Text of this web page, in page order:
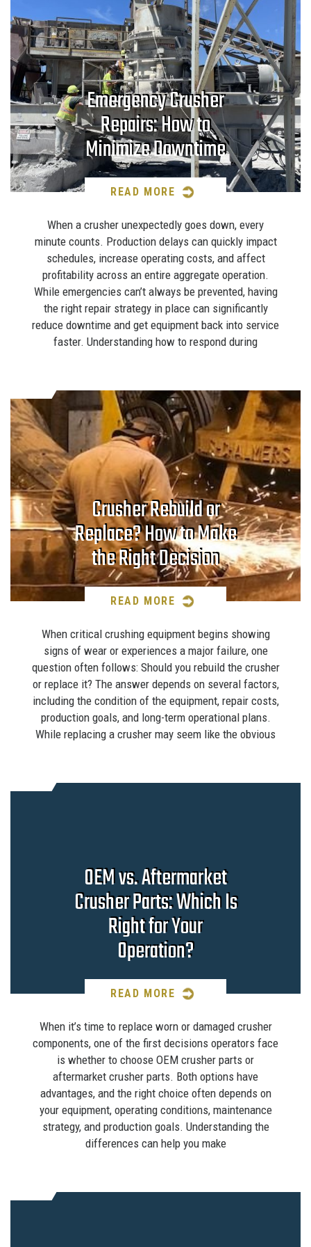
Emergency Crusher
Repairs: How to
Minimize Downtime
READ MORE
When a crusher unexpectedly goes down, every
minute counts. Production delays can quickly impact
schedules, increase operating costs, and affect
profitability across an entire aggregate operation.
While emergencies can’t always be prevented, having
the right repair strategy in place can significantly
reduce downtime and get equipment back into service
faster. Understanding how to respond during
Crusher Rebuild or
Replace? How to Make
the Right Decision
READ MORE
When critical crushing equipment begins showing
signs of wear or experiences a major failure, one
question often follows: Should you rebuild the crusher
or replace it? The answer depends on several factors,
including the condition of the equipment, repair costs,
production goals, and long-term operational plans.
While replacing a crusher may seem like the obvious
OEM vs. Aftermarket
Crusher Parts: Which Is
Right for Your
Operation?
READ MORE
When it’s time to replace worn or damaged crusher
components, one of the first decisions operators face
is whether to choose OEM crusher parts or
aftermarket crusher parts. Both options have
advantages, and the right choice often depends on
your equipment, operating conditions, maintenance
strategy, and production goals. Understanding the
differences can help you make